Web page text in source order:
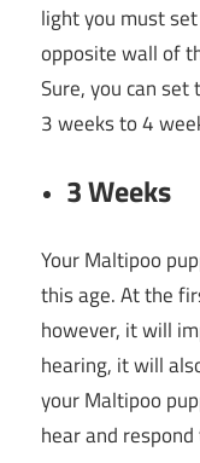
light you must
opposite wall of
Sure, you can
3 weeks to 4
3 Weeks
Your Maltipoo
this age. At the
however, it will
hearing, it will
your Maltipoo
hear and